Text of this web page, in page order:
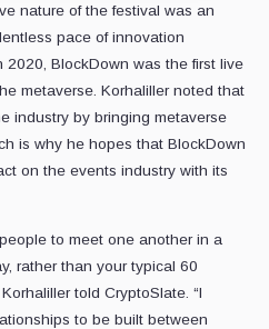
nature of the festival was an
pace of innovation
BlockDown was the first live
metaverse. Korhaliller noted that
industry by bringing metaverse
is why he hopes that BlockDown
on the events industry with its
to meet one another in a
rather than your typical 60
told CryptoSlate. “I
to be built between